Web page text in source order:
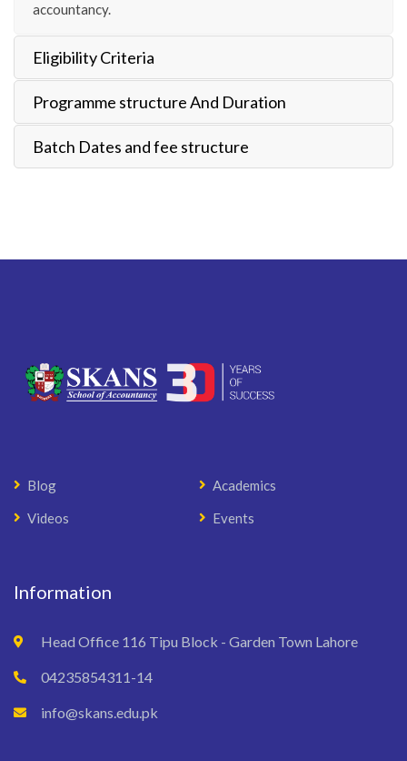
accountancy.
Eligibility Criteria
Programme structure And Duration
Batch Dates and fee structure
Blog
Academics
Videos
Events
Information
Head Office 116 Tipu Block - Garden Town Lahore
04235854311-14
info@skans.edu.pk